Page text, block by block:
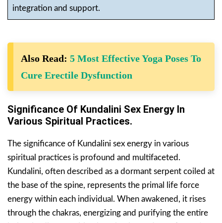
integration and support.
Also Read: 5 Most Effective Yoga Poses To
Cure Erectile Dysfunction
Significance Of Kundalini Sex Energy In
Various Spiritual Practices.
The significance of Kundalini sex energy in various
spiritual practices is profound and multifaceted.
Kundalini, often described as a dormant serpent coiled at
the base of the spine, represents the primal life force
energy within each individual. When awakened, it rises
through the chakras, energizing and purifying the entire